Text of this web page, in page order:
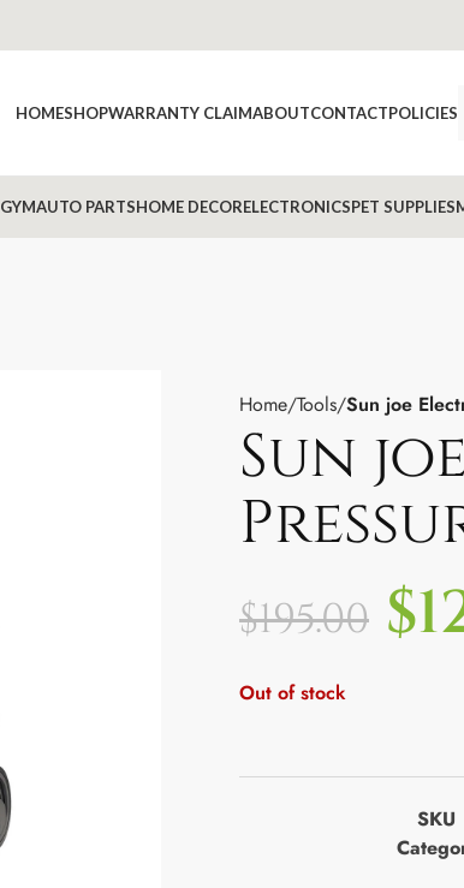
HOMESHOPWARRANTY CLAIMABOUTCONTACTPOLICIES
GYMAUTO PARTSHOME DECORELECTRONICSPET SUPPLIES
Home Tools Sun joe
Sun
$195.00 $
Out of stock
SKU